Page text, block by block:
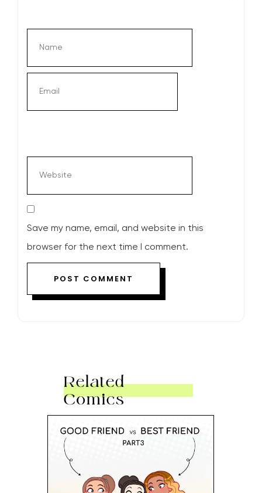
Save my name, email, and website in this
browser for the next time I comment.
Related
Comics